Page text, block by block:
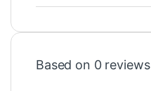
Based on 0 reviews